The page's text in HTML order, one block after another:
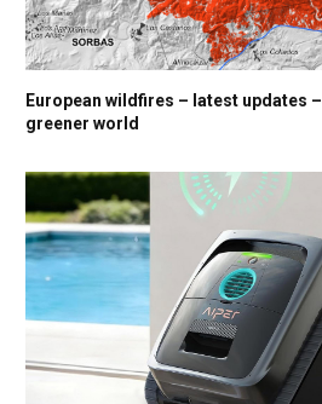
European wildfires – latest updates
greener world